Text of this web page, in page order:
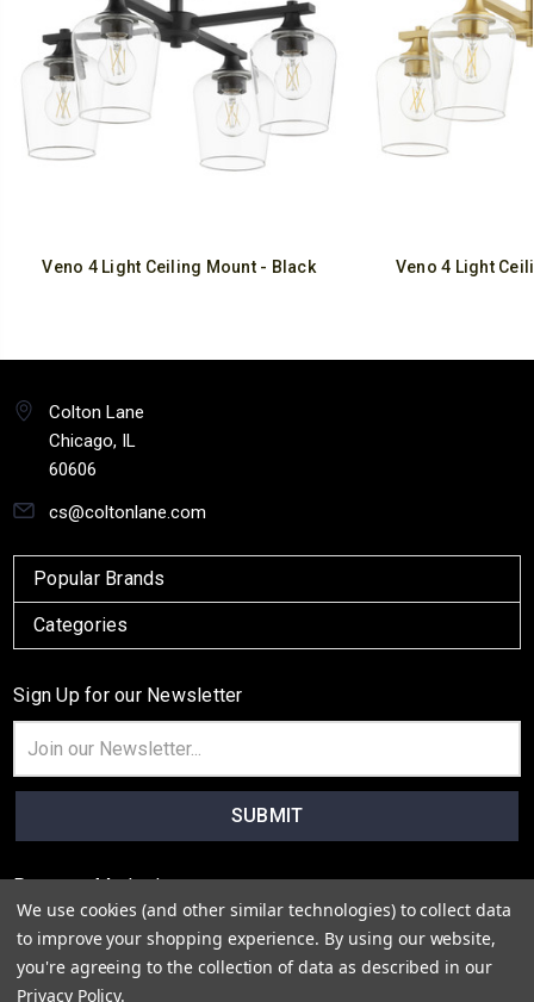
Veno 4 Light Ceiling Mount - Black Veno 4 Light
Colton Lane
Chicago, IL
60606
cs@coltonlane.com
Popular Brands
Categories
Sign Up for our Newsletter
Address
Payment Method
We use cookies (and other similar technologies) to collect data
to improve your shopping experience. By using our website,
you're agreeing to the collection of data as described in our
Privacy Policy.